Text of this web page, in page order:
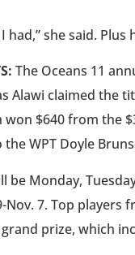
had,” she said.
The Oceans 11
Alawi claimed the
won $640 from the
WPT Doyle
be Monday,
Nov. 7. Top
prize, which